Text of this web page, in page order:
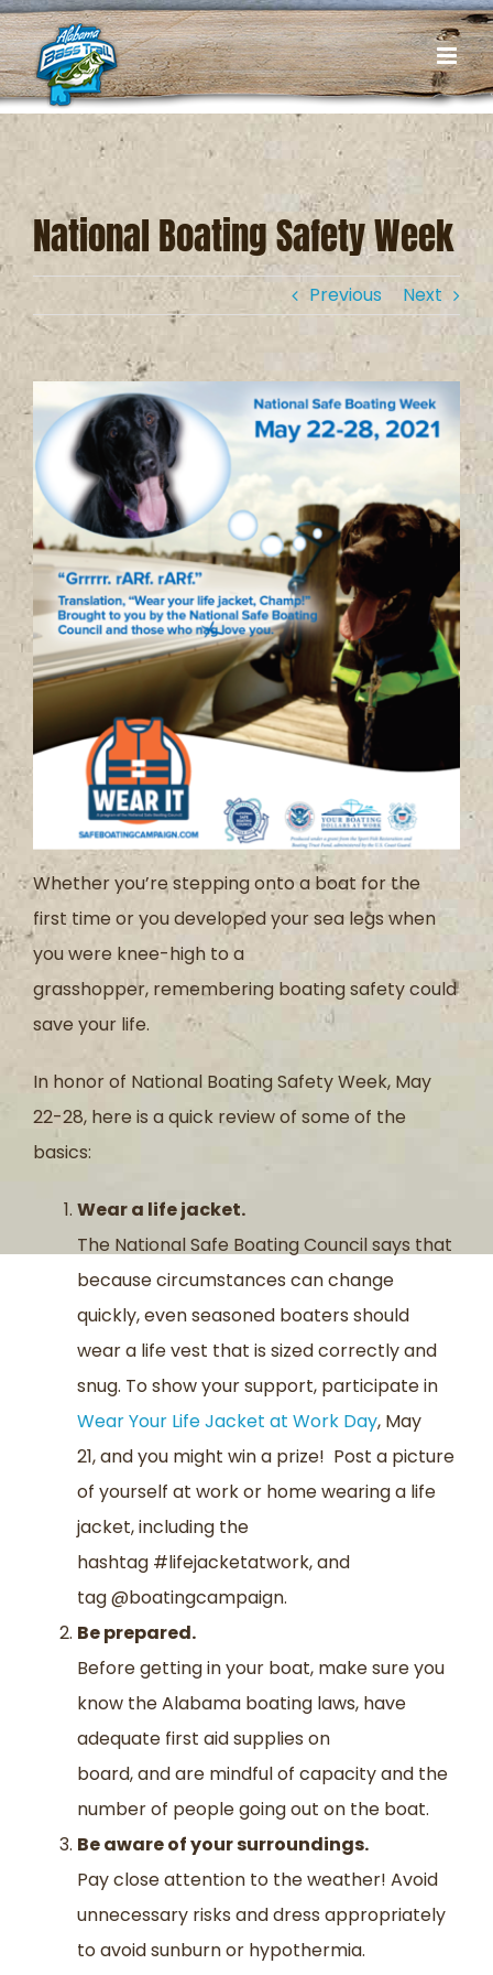
Skip
to
content
National Boating Safety Week
Previous Next
Whether you’re stepping onto a boat for the
firsttime oryou developedyour sea legs when
you were knee-high to a
grasshopper, remembering boating safety could
save your life.
In honor of National Boating Safety Week, May
22-28, here is a quick review of some of the
basics:
Wear a life jacket.
The National Safe Boating Council says that
because circumstances can change
quickly, even seasoned boaters should
weara life vest that is sized correctly and
snug. To show your support, participate in
Wear Your LifeJacket at Work Day, May
21, and you might win a prize! Post a picture
of yourself at work or home wearing a life
jacket, including the
hashtag #lifejacketatwork, and
tag @boatingcampaign.
Be prepared.
Before getting in your boat, make sure you
know theAlabama boating laws, have
adequate first aid supplies on
board,andare mindful of capacity and the
number of people going out on the boat.
Be aware of your surroundings.
Paycloseattention to the weather! Avoid
unnecessary risks and dress appropriately
to avoid sunburn or hypothermia.